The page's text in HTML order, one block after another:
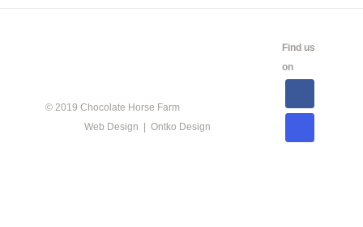
© 2019 Chocolate Horse Farm
Web Design | Ontko Design
Find us
on